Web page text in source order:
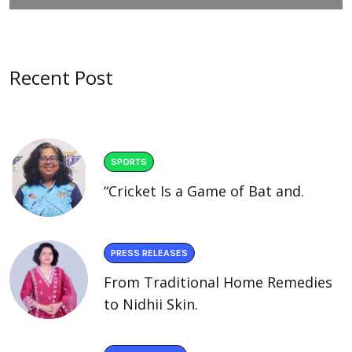
Recent Post
SPORTS
“Cricket Is a Game of Bat and.
PRESS RELEASES
From Traditional Home Remedies
to Nidhii Skin.